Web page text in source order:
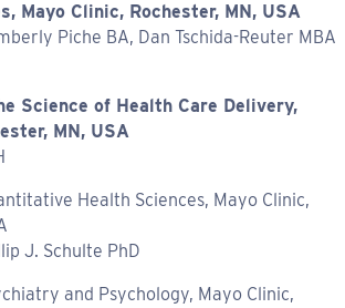
Mayo Clinic, Rochester, MN, USA
Piche BA, Dan Tschida-Reuter MBA
Science of Health Care Delivery,
MN, USA
Health Sciences, Mayo Clinic,
J. Schulte PhD
and Psychology, Mayo Clinic,